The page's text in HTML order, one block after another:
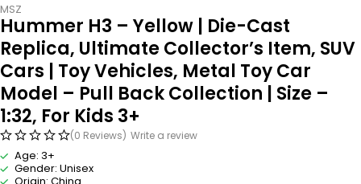
MSZ
Hummer H3 – Yellow | Die-Cast
Replica, Ultimate Collector’s Item, SUV
Cars | Toy Vehicles, Metal Toy Car
Model – Pull Back Collection | Size –
1:32, For Kids 3+
(0 Reviews) Write a review
Age: 3+
Gender: Unisex